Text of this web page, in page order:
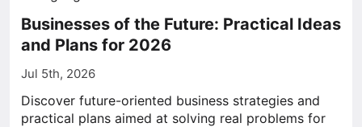
Businesses of the Future: Practical Ideas
and Plans for 2026
Jul 5th, 2026
Discover future-oriented business strategies and
practical plans aimed at solving real problems for